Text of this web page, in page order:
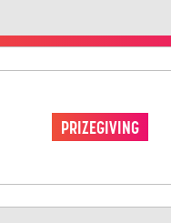
PRIZEGIVING